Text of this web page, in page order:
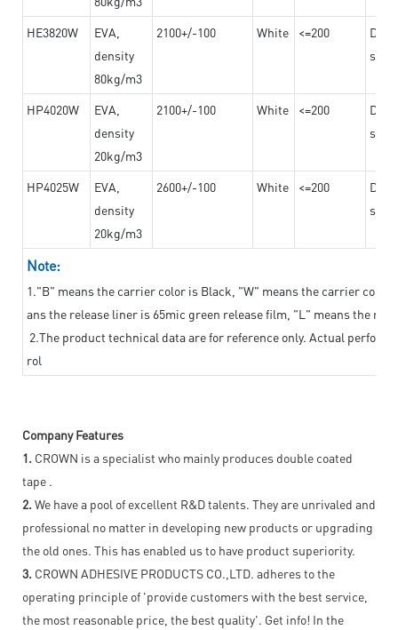
HE3820W
EVA,
density
80kg/m3
2100+/-100 White <=200
HP4020W
EVA,
density
20kg/m3
2100+/-100 White <=200
HP4025W
EVA,
density
20kg/m3
2600+/-100 White <=200
Note:
1."B" means the carrier color is Black, "W" means the carrier
ans the release liner is 65mic green release film, "L" means the
2.The product technical data are for reference only. Actual
rol
Company Features
1. CROWN is a specialist who mainly produces double coated
tape .
2. We have a pool of excellent R&D talents. They are unrivaled and
professional no matter in developing new products or upgrading
the old ones. This has enabled us to have product superiority.
3. CROWN ADHESIVE PRODUCTS CO.,LTD. adheres to the
operating principle of 'provide customers with the best service,
the most reasonable price, the best quality'. Get info! In the